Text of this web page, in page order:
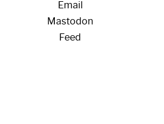
Email
Mastodon
Feed